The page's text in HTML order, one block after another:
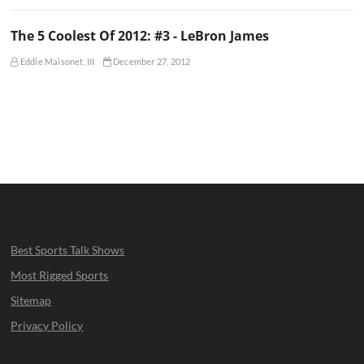
The 5 Coolest Of 2012: #3 - LeBron James
Eddie Maisonet, III December 27, 2012
Best Sports Talk Shows
Most Rigged Sports
Sitemap
Privacy Policy